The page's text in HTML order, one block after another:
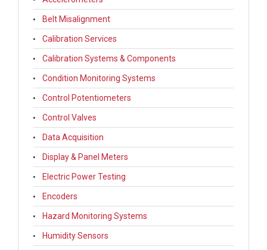
Belt Misalignment
Calibration Services
Calibration Systems & Components
Condition Monitoring Systems
Control Potentiometers
Control Valves
Data Acquisition
Display & Panel Meters
Electric Power Testing
Encoders
Hazard Monitoring Systems
Humidity Sensors